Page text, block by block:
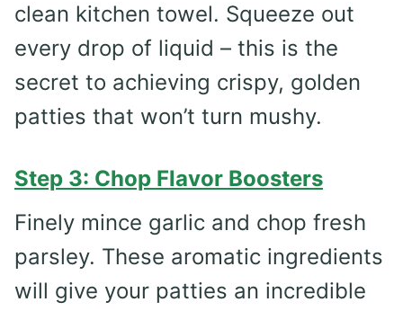
clean kitchen towel. Squeeze out
every drop of liquid – this is the
secret to achieving crispy, golden
patties that won’t turn mushy.
Step 3: Chop Flavor Boosters
Finely mince garlic and chop fresh
parsley. These aromatic ingredients
will give your patties an incredible